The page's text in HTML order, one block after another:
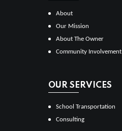
About
Our Mission
About The Owner
Community Involvement
OUR SERVICES
School Transportation
Consulting